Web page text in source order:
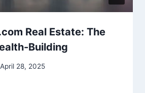
Real Estate: The
Building
April 28, 2025